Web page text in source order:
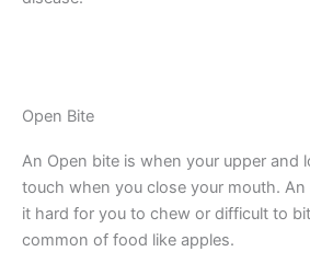
Open Bite
An Open bite is when your upper and
touch when you close your mouth.
it hard for you to chew or difficult to
common of food like apples.